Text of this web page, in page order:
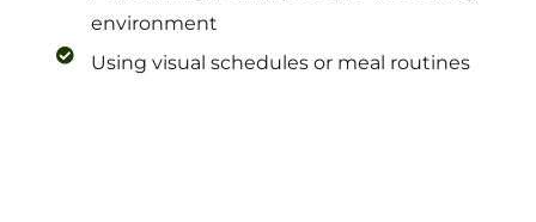
environment
Using visual schedules or meal routines